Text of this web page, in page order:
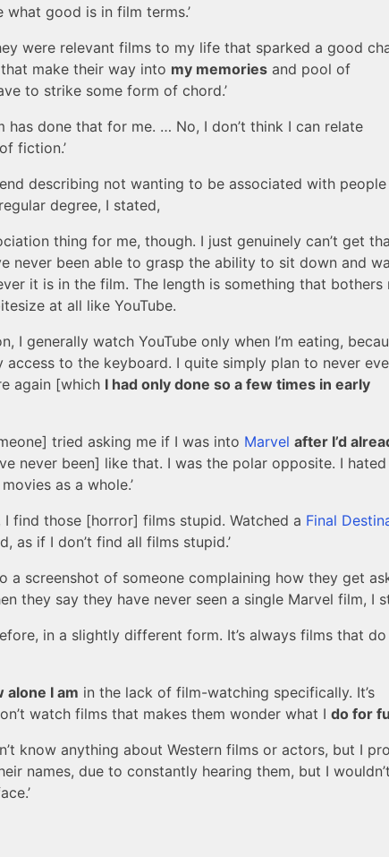
what good is in film terms.’
were relevant films to my life that sparked a good
make their way into my memories and pool of
to strike some form of chord.’
has done that for me. … No, I don’t think I can relate
fiction.’
describing not wanting to be associated with people
degree, I stated,
thing for me, though. I just genuinely can’t get
never been able to grasp the ability to sit down and
it is in the film. The length is something that bothers
at all like YouTube.
I generally watch YouTube only when I’m eating,
access to the keyboard. I quite simply plan to never
again [which I had only done so a few times in early
tried asking me if I was into Marvel after I’d
never been] like that. I was the polar opposite. I
as a whole.’
I find those [horror] films stupid. Watched a Final
as if I don’t find all films stupid.’
a screenshot of someone complaining how they get
they say they have never seen a single Marvel film, I
in a slightly different form. It’s always films that
alone I am in the lack of film-watching specifically. It’s
watch films that makes them wonder what I do for
know anything about Western films or actors, but I
names, due to constantly hearing them, but I